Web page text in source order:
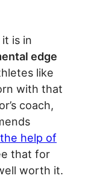
is in
edge
like
with that
coach,
help of
that for
worth it.